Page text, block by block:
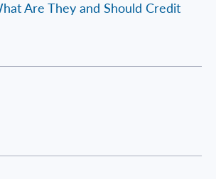
Are They and Should Credit